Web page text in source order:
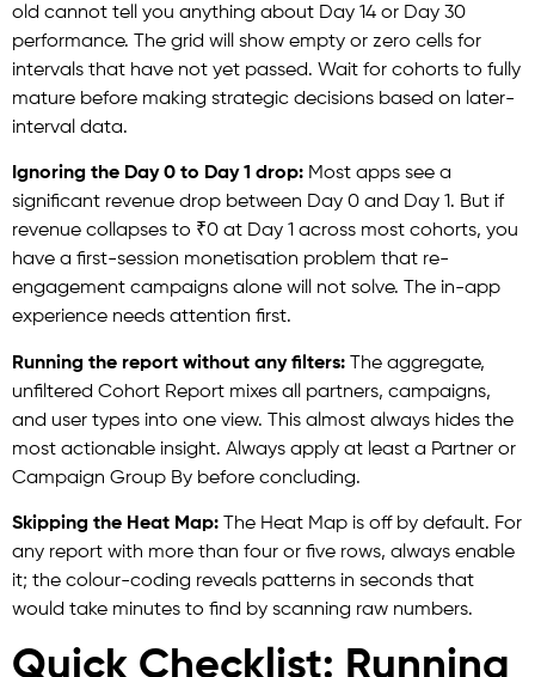
old cannot tell you anything about Day 14 or Day 30
performance. The grid will show empty or zero cells for
intervals that have not yet passed. Wait for cohorts to fully
mature before making strategic decisions based on later-
interval data.
Ignoring the Day 0 to Day 1 drop: Most apps see a
significant revenue drop between Day 0 and Day 1. But if
revenue collapses to ₹0 at Day 1 across most cohorts, you
have a first-session monetisation problem that re-
engagement campaigns alone will not solve. The in-app
experience needs attention first.
Running the report without any filters: The aggregate,
unfiltered Cohort Report mixes all partners, campaigns,
and user types into one view. This almost always hides the
most actionable insight. Always apply at least a Partner or
Campaign Group By before concluding.
Skipping the Heat Map: The Heat Map is off by default. For
any report with more than four or five rows, always enable
it; the colour-coding reveals patterns in seconds that
would take minutes to find by scanning raw numbers.
Quick Checklist: Running